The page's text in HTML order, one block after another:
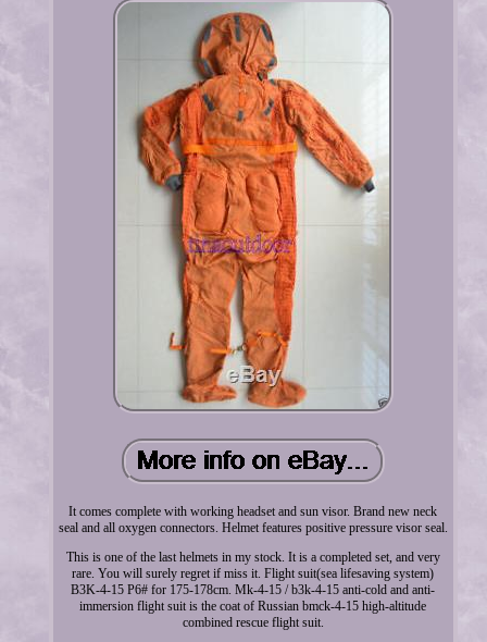
It comes complete with working headset and sun visor. Brand new neck
seal and all oxygen connectors. Helmet features positive pressure visor seal.
This is one of the last helmets in my stock. It is a completed set, and very
rare. You will surely regret if miss it. Flight suit(sea lifesaving system)
B3K-4-15 P6# for 175-178cm. Mk-4-15 / b3k-4-15 anti-cold and anti-
immersion flight suit is the coat of Russian bmck-4-15 high-altitude
combined rescue flight suit.